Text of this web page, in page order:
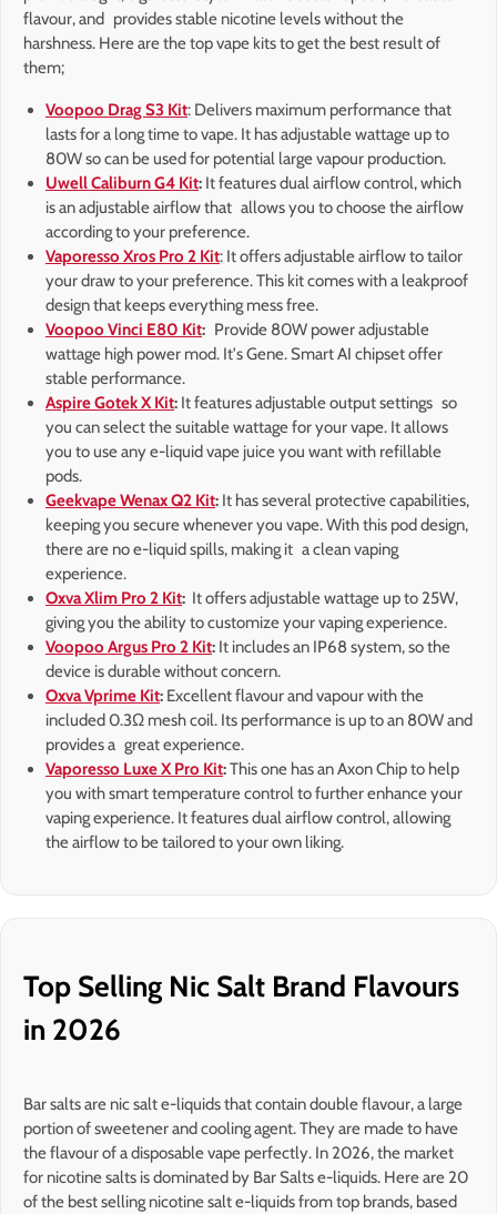
flavour, and provides stable nicotine levels without the
harshness. Here are the top vape kits to get the best result of
them;
Voopoo Drag S3 Kit: Delivers maximum performance that
lasts for a long time to vape. It has adjustable wattage up to
80W so can be used for potential large vapour production.
Uwell Caliburn G4 Kit: It features dual airflow control, which
is an adjustable airflow that allows you to choose the airflow
according to your preference.
Vaporesso Xros Pro 2 Kit: It offers adjustable airflow to tailor
your draw to your preference. This kit comes with a leakproof
design that keeps everything mess free.
Voopoo Vinci E80 Kit: Provide 80W power adjustable
wattage high power mod. It's Gene. Smart AI chipset offer
stable performance.
Aspire Gotek X Kit: It features adjustable output settings so
you can select the suitable wattage for your vape. It allows
you to use any e-liquid vape juice you want with refillable
pods.
Geekvape Wenax Q2 Kit: It has several protective capabilities,
keeping you secure whenever you vape. With this pod design,
there are no e-liquid spills, making it a clean vaping
experience.
Oxva Xlim Pro 2 Kit: It offers adjustable wattage up to 25W,
giving you the ability to customize your vaping experience.
Voopoo Argus Pro 2 Kit: It includes an IP68 system, so the
device is durable without concern.
Oxva Vprime Kit: Excellent flavour and vapour with the
included 0.3Ω mesh coil. Its performance is up to an 80W and
provides a great experience.
Vaporesso Luxe X Pro Kit:This one has an Axon Chip to help
you with smart temperature control to further enhance your
vaping experience. It features dual airflow control, allowing
the airflow to be tailored to your own liking.
Top Selling Nic Salt Brand Flavours
in 2026
Bar salts are nic salt e-liquids that contain double flavour, a large
portion of sweetener and cooling agent. They are made to have
the flavour of a disposable vape perfectly. In 2026, the market
for nicotine salts is dominated by Bar Salts e-liquids. Here are 20
of the best selling nicotine salt e-liquids from top brands, based